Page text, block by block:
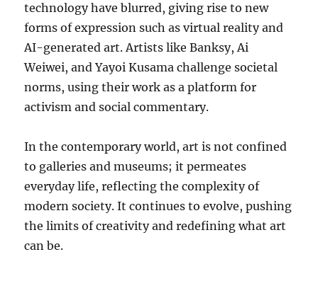
technology have blurred, giving rise to new
forms of expression such as virtual reality and
AI-generated art. Artists like Banksy, Ai
Weiwei, and Yayoi Kusama challenge societal
norms, using their work as a platform for
activism and social commentary.
In the contemporary world, art is not confined
to galleries and museums; it permeates
everyday life, reflecting the complexity of
modern society. It continues to evolve, pushing
the limits of creativity and redefining what art
can be.